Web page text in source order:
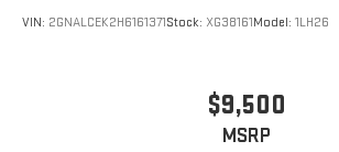
Full coverage flooring enhances the
Heated driver and front passenger seat
hot. Heated driver and front passenger
provide more targeted warmth so you
VIN: 2GNALCEK2H6161371Stock: XG38161Model: 1LH26
$9,500
MSRP